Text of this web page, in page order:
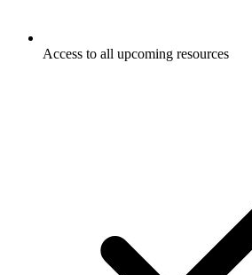
Access to all upcoming resources